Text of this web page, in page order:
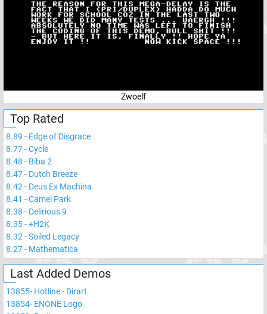
Zwoelf
Top Rated
8.89 - Edge of Disgrace
8.77-Cycle
8.48 - Biba 2
8.47- Dutch Breeze
8.42- Deus Ex Machina
8.41 -Camel Park
8.38 - Delirious 9
8.35-+H2K
8.32-Soiled Legacy
8.27- Mathematica
Last Added Demos
13855- Hotline - Dirart
13854- ENONE Logo